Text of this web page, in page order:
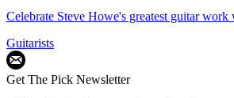
Celebrate Steve Howe's greatest guitar work
Guitarists
Get The Pick Newsletter